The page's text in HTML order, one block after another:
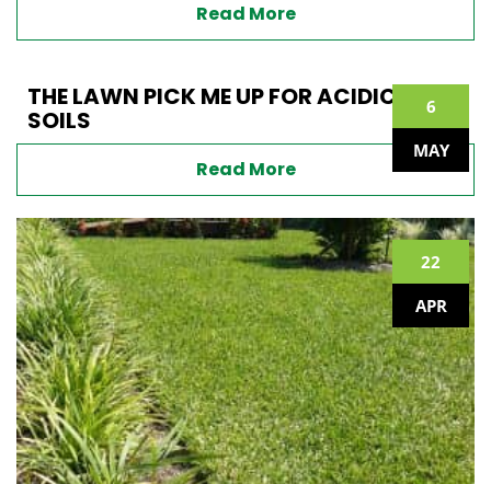
Read More
6
MAY
THE LAWN PICK ME UP FOR ACIDIC
SOILS
Read More
22
APR